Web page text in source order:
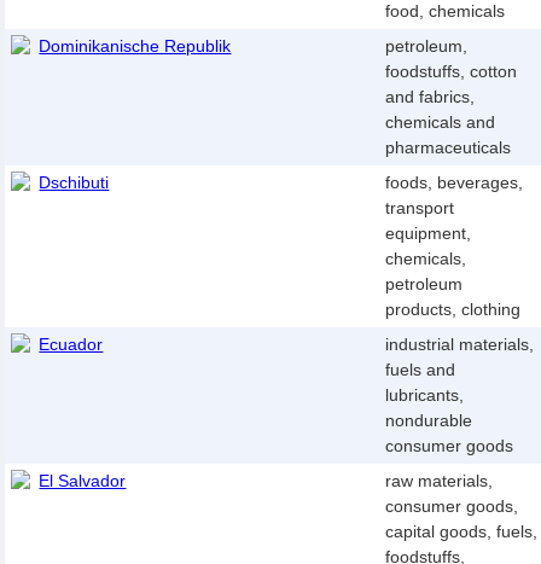
food, chemicals
Dominikanische Republik
petroleum,
foodstuffs, cotton
and fabrics,
chemicals and
pharmaceuticals
Dschibuti
foods, beverages,
transport
equipment,
chemicals,
petroleum
products, clothing
Ecuador
industrial materials,
fuels and
lubricants,
nondurable
consumer goods
El Salvador
raw materials,
consumer goods,
capital goods, fuels,
foodstuffs,